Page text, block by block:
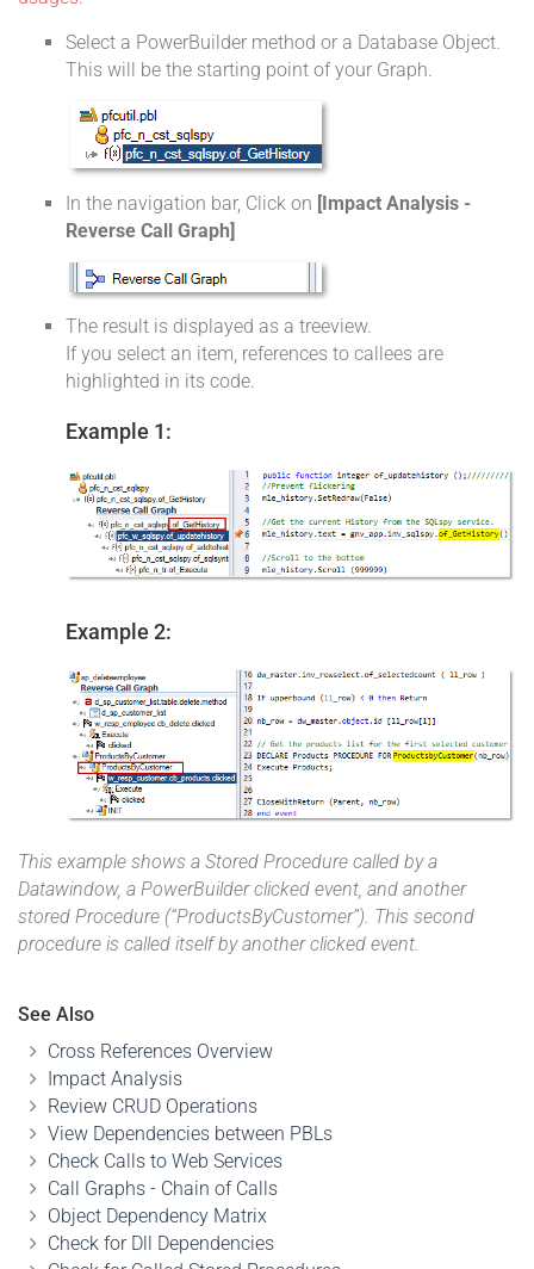
Select a PowerBuilder method or a Database Object.
This will be the starting point of your Graph.
In the navigation bar, Click on [Impact Analysis -
Reverse Call Graph]
The result is displayed as a treeview.
If you select an item, references to callees are
highlighted in its code.
Example 1:
Example 2:
This example shows a Stored Procedure called by a
Datawindow, a PowerBuilder clicked event, and another
stored Procedure (“ProductsByCustomer”). This second
procedure is called itself by another clicked event.
See Also
Cross References Overview
Impact Analysis
Review CRUD Operations
View Dependencies between PBLs
Check Calls to Web Services
Call Graphs - Chain of Calls
Object Dependency Matrix
Check for Dll Dependencies